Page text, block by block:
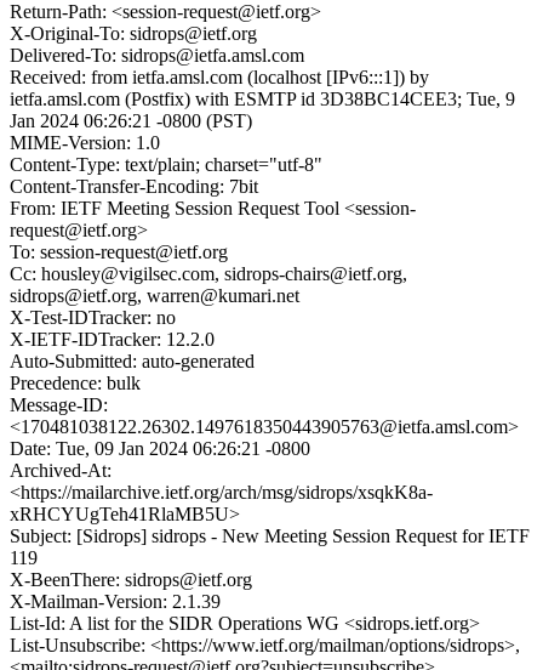
Return-Path: <session-request@ietf.org>
X-Original-To: sidrops@ietf.org
Delivered-To: sidrops@ietfa.amsl.com
Received: from ietfa.amsl.com (localhost [IPv6:::1]) by
ietfa.amsl.com (Postfix) with ESMTP id 3D38BC14CEE3; Tue, 9
Jan 2024 06:26:21 -0800 (PST)
MIME-Version: 1.0
Content-Type: text/plain; charset="utf-8"
Content-Transfer-Encoding: 7bit
From: IETF Meeting Session Request Tool <session-
request@ietf.org>
To: session-request@ietf.org
Cc: housley@vigilsec.com, sidrops-chairs@ietf.org,
sidrops@ietf.org, warren@kumari.net
X-Test-IDTracker: no
X-IETF-IDTracker: 12.2.0
Auto-Submitted: auto-generated
Precedence: bulk
Message-ID:
<170481038122.26302.1497618350443905763@ietfa.amsl.com>
Date: Tue, 09 Jan 2024 06:26:21 -0800
Archived-At:
<https://mailarchive.ietf.org/arch/msg/sidrops/xsqkK8a-
xRHCYUgTeh41RlaMB5U>
Subject: [Sidrops] sidrops - New Meeting Session Request for IETF
119
X-BeenThere: sidrops@ietf.org
X-Mailman-Version: 2.1.39
List-Id: A list for the SIDR Operations WG <sidrops.ietf.org>
List-Unsubscribe: <https://www.ietf.org/mailman/options/sidrops>,